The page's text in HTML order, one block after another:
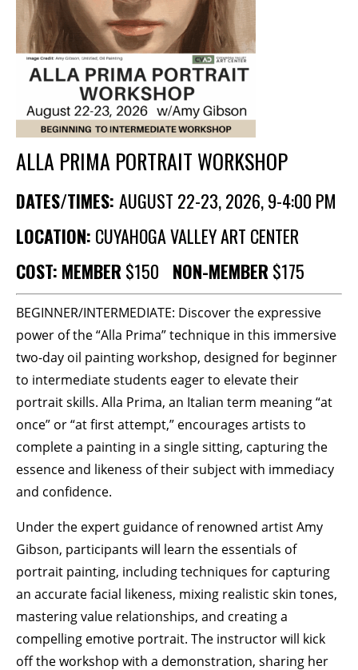
STAY IN THE LOOP
With our email updates and newsletter
ALLA PRIMA PORTRAIT WORKSHOP
DATES/TIMES: AUGUST 22-23, 2026, 9-4:00 PM
LOCATION: CUYAHOGA VALLEY ART CENTER
COST: MEMBER $150 NON-MEMBER $175
BEGINNER/INTERMEDIATE: Discover the expressive
power of the “Alla Prima” technique in this immersive
two-day oil painting workshop, designed for beginner
to intermediate students eager to elevate their
portrait skills. Alla Prima, an Italian term meaning “at
once” or “at first attempt,” encourages artists to
complete a painting in a single sitting, capturing the
essence and likeness of their subject with immediacy
and confidence.
Under the expert guidance of renowned artist Amy
Gibson, participants will learn the essentials of
portrait painting, including techniques for capturing
an accurate facial likeness, mixing realistic skin tones,
mastering value relationships, and creating a
compelling emotive portrait. The instructor will kick
off the workshop with a demonstration, sharing her